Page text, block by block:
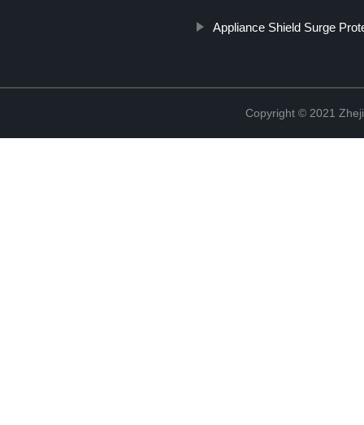
Appliance Shield Surge
Copyright © 2021